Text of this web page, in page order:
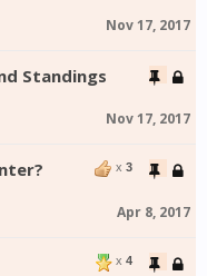
Nov 17, 2017
Standings
Nov 17, 2017
x 3
Apr 8, 2017
x 4